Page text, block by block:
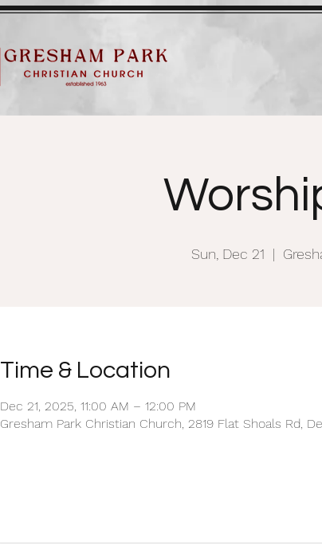
Sun, Dec 21
  |
Time & Location
Dec 21, 2025, 11:00 AM – 12:00 PM
Gresham Park Christian Church, 2819 Flat Shoals Rd,